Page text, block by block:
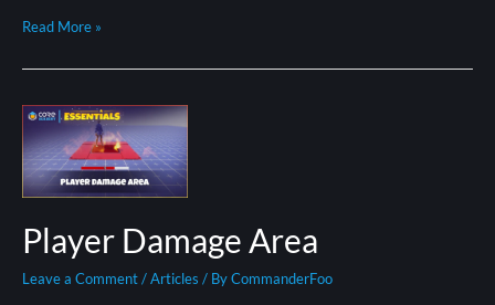
Read More »
Player Damage Area
Leave a Comment/Articles / ByCommanderFoo